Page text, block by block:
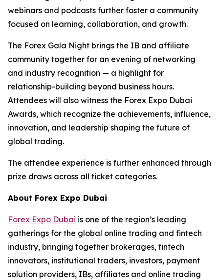
webinars and podcasts further foster a community
focused on learning, collaboration, and growth.
The Forex Gala Night brings the IB and affiliate
community together for an evening of networking
and industry recognition — a highlight for
relationship-building beyond business hours.
Attendees will also witness the Forex Expo Dubai
Awards, which recognize the achievements, influence,
innovation, and leadership shaping the future of
global trading.
The attendee experience is further enhanced through
prize draws across all ticket categories.
About Forex Expo Dubai
Forex Expo Dubai is one of the region’s leading
gatherings for the global online trading and fintech
industry, bringing together brokerages, fintech
innovators, institutional traders, investors, payment
solution providers, IBs, affiliates and online trading